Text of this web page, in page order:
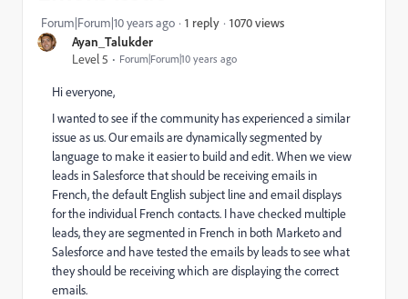
Ayan_Talukder
Level 5
Forum|Forum|10 years ago
Forum|Forum|10 years ago 1 reply 1070 views
Hi everyone,
I wanted to see if the community has experienced a similar
issue as us. Our emails are dynamically segmented by
language to make it easier to build and edit. When we view
leads in Salesforce that should be receiving emails in
French, the default English subject line and email displays
for the individual French contacts. I have checked multiple
leads, they are segmented in French in both Marketo and
Salesforce and have tested the emails by leads to see what
they should be receiving which are displaying the correct
emails.